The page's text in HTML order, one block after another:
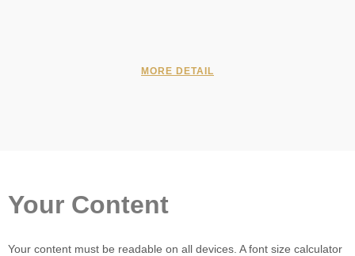
MORE DETAIL
Your Content
Your content must be readable on all devices. A font size calculator